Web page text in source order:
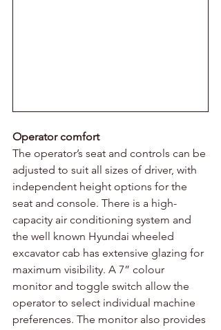
Operator comfort
The operator’s seat and controls can be
adjusted to suit all sizes of driver, with
independent height options for the
seat and console. There is a high-
capacity air conditioning system and
the well known Hyundai wheeled
excavator cab has extensive glazing for
maximum visibility. A 7” colour
monitor and toggle switch allow the
operator to select individual machine
preferences. The monitor also provides